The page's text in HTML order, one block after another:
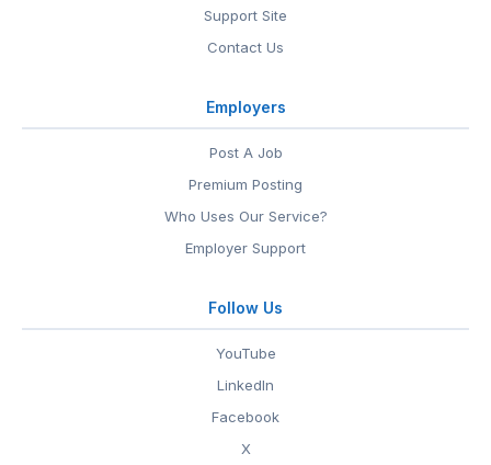
Support Site
Contact Us
Employers
Post A Job
Premium Posting
Who Uses Our Service?
Employer Support
Follow Us
YouTube
LinkedIn
Facebook
X